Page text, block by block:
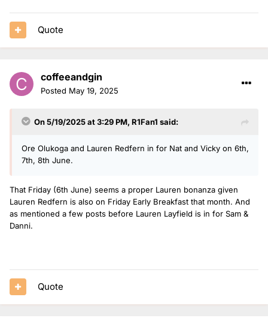
Quote
coffeeandgin
Posted May 19, 2025
On 5/19/2025 at 3:29 PM, R1Fan1 said:
Ore Olukoga and Lauren Redfern in for Nat and Vicky on 6th,
7th, 8th June.
That Friday (6th June) seems a proper Lauren bonanza given
Lauren Redfern is also on Friday Early Breakfast that month. And
as mentioned a few posts before Lauren Layfield is in for Sam &
Danni.
Quote